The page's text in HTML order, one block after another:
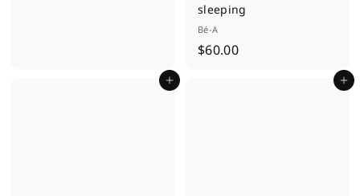
sleeping
Bé-A
$60.00$
Add to cart Add to cart